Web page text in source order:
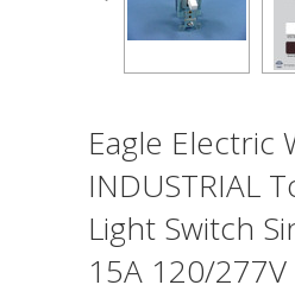
Eagle Electric
INDUSTRIAL
Light Switch
15A 120/